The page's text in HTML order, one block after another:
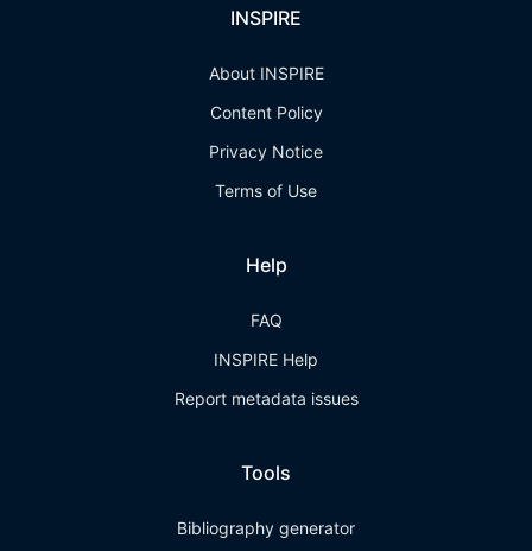
INSPIRE
About INSPIRE
Content Policy
Privacy Notice
Terms of Use
Help
FAQ
INSPIRE Help
Report metadata issues
Tools
Bibliography generator